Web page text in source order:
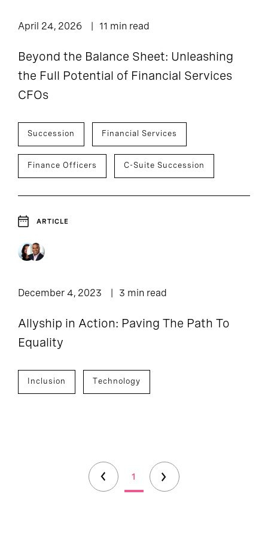
April 24, 2026 11 min read
Beyond the Balance Sheet: Unleashing
the Full Potential of Financial Services
CFOs
Succession Financial Services
Finance Officers C-Suite Succession
ARTICLE
December 4, 2023 3 min read
Allyship in Action: Paving The Path To
Equality
Inclusion Technology
1